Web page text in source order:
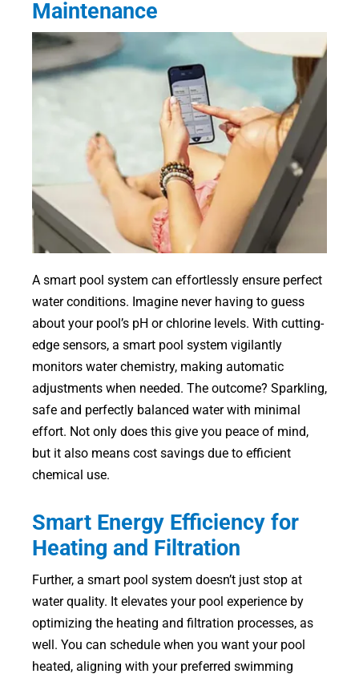
Maintenance
A smart pool system can effortlessly ensure perfect
water conditions. Imagine never having to guess
about your pool’s pH or chlorine levels. With cutting-
edge sensors, a smart pool system vigilantly
monitors water chemistry, making automatic
adjustments when needed. The outcome? Sparkling,
safe and perfectly balanced water with minimal
effort. Not only does this give you peace of mind,
but it also means cost savings due to efficient
chemical use.
Smart Energy Efficiency for
Heating and Filtration
Further, a smart pool system doesn’t just stop at
water quality. It elevates your pool experience by
optimizing the heating and filtration processes, as
well. You can schedule when you want your pool
heated, aligning with your preferred swimming